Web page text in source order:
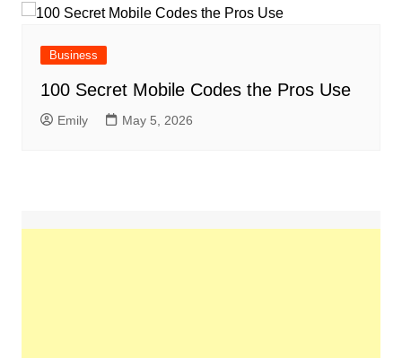
Business
100 Secret Mobile Codes the Pros Use
Emily May 5, 2026